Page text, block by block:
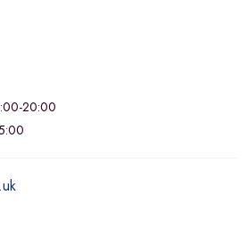
20:00